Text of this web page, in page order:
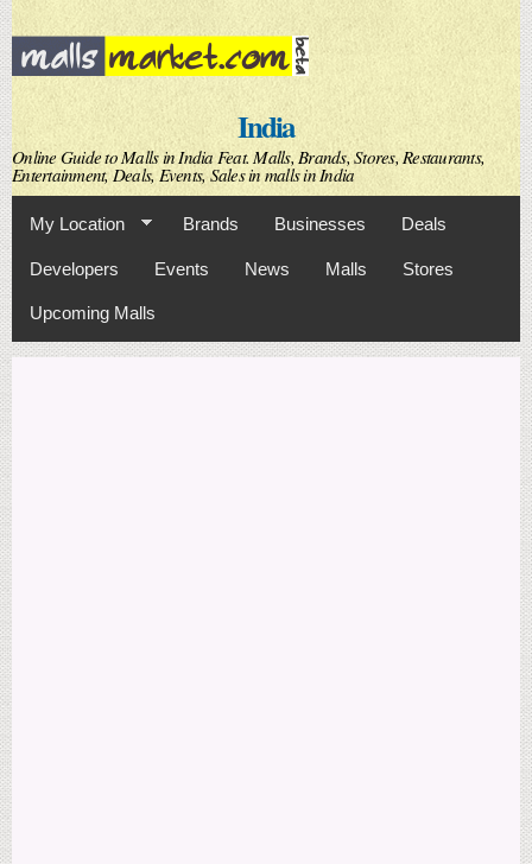
Skip to
main
content
India
Online Guide to Malls in India Feat. Malls, Brands, Stores, Restaurants,
Entertainment, Deals, Events, Sales in malls in India
My Location Brands Businesses Deals
Developers Events News Malls Stores
Upcoming Malls